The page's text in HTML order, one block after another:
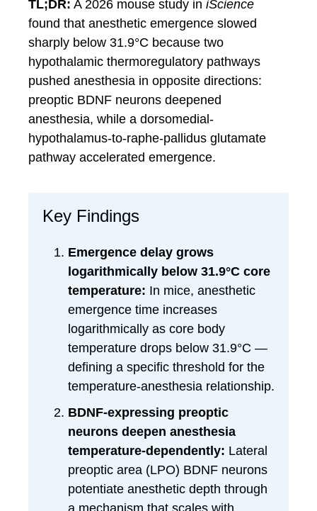
TL;DR: A 2026 mouse study in iScience
found that anesthetic emergence slowed
sharply below 31.9°C because two
hypothalamic thermoregulatory pathways
pushed anesthesia in opposite directions:
preoptic BDNF neurons deepened
anesthesia, while a dorsomedial-
hypothalamus-to-raphe-pallidus glutamate
pathway accelerated emergence.
Key Findings
Emergence delay grows
logarithmically below 31.9°C core
temperature: In mice, anesthetic
emergence time increases
logarithmically as core body
temperature drops below 31.9°C —
defining a specific threshold for the
temperature-anesthesia relationship.
BDNF-expressing preoptic
neurons deepen anesthesia
temperature-dependently: Lateral
preoptic area (LPO) BDNF neurons
potentiate anesthetic depth through
a mechanism that scales with